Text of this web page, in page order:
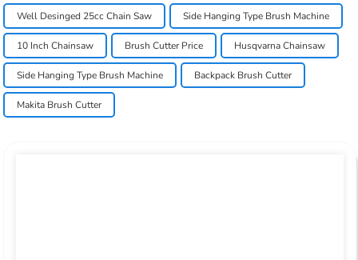
Well Desinged 25cc Chain Saw Side Hanging Type Brush Machine
10 Inch Chainsaw Brush Cutter Price Husqvarna Chainsaw
Side Hanging Type Brush Machine Backpack Brush Cutter
Makita Brush Cutter